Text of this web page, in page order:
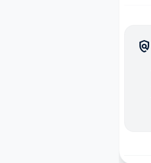
policy